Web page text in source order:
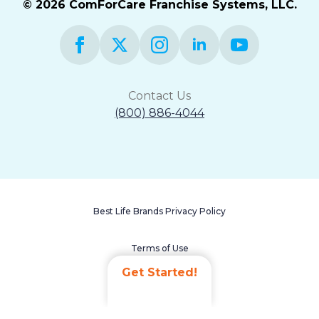
Get Started!
© 2026 ComForCare Franchise Systems, LLC.
Contact Us
(800) 886-4044
Best Life Brands Privacy Policy
Terms of Use